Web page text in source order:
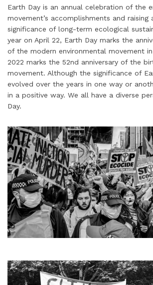
d
I
n
o
o
k
e
r
r
e
s
A
p
p
Earth Day is an annual celebration of the
movement’s accomplishments and raising
significance of long-term ecological
year on April 22, Earth Day marks the
of the modern environmental movement
2022 marks the 52nd anniversary of the
movement. Although the significance of
evolved over the years in one way or
in a positive way. We all have a diverse
Day.